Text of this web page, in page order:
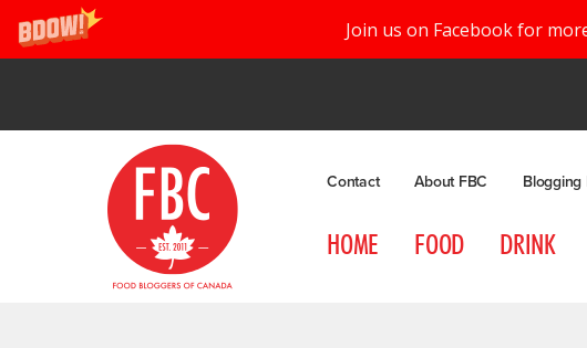
Join us on Facebook for
Contact About FBC Blogging
HOME FOOD DRINK